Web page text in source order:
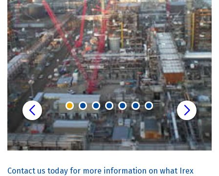
Contact us today for more information on what Irex